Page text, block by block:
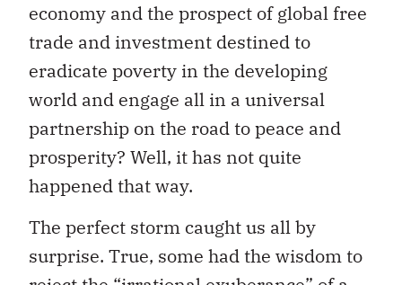
economy and the prospect of global free
trade and investment destined to
eradicate poverty in the developing
world and engage all in a universal
partnership on the road to peace and
prosperity? Well, it has not quite
happened that way.
The perfect storm caught us all by
surprise. True, some had the wisdom to